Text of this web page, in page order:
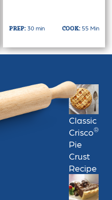
PREP: 30 min COOK: 55 Min
Classic
Crisco®
Pie
Crust
Recipe